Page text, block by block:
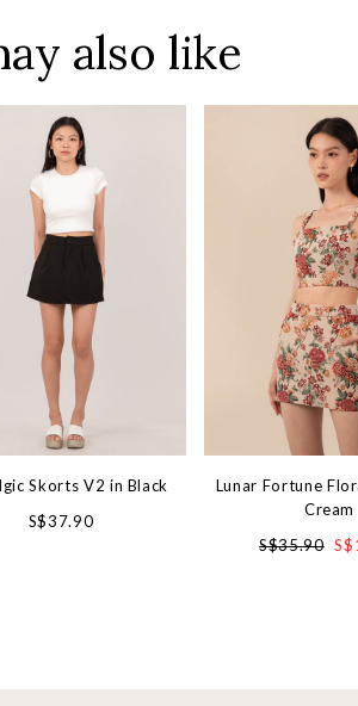
also like
Skorts V2 in Black
S$37.90
Lunar Fortune
Cream
S$35.90